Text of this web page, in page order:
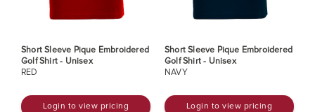
Short Sleeve Pique Embroidered
Golf Shirt - Unisex
RED
Login to view pricing
Short Sleeve Pique Embroidered
Golf Shirt - Unisex
NAVY
Login to view pricing